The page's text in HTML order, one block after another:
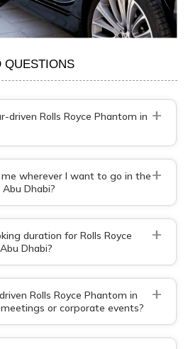
QUESTIONS
driven Rolls Royce Phantom in +
wherever I want to go in the
Dhabi?
+
duration for Rolls Royce
Dhabi?
+
Rolls Royce Phantom in
or corporate events?
+